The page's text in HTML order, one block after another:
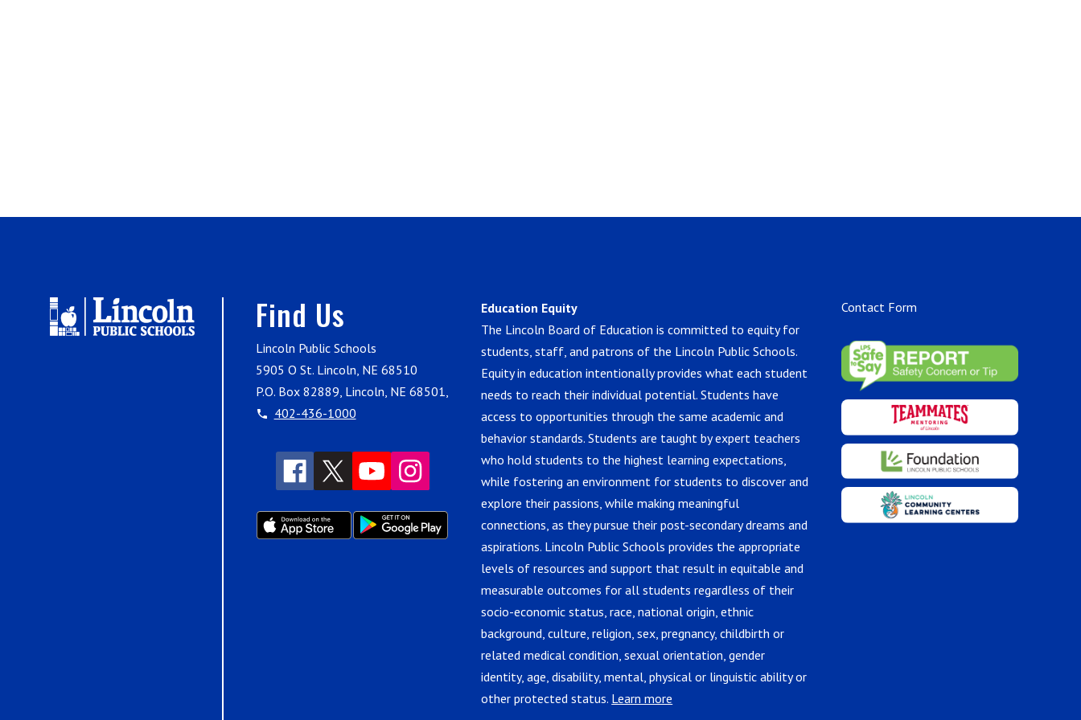
Find Us
Lincoln Public Schools
5905 O St. Lincoln, NE 68510
P.O. Box 82889, Lincoln, NE 68501,
402-436-1000
Education Equity
The Lincoln Board of Education is committed to equity for
students, staff, and patrons of the Lincoln Public Schools.
Equity in education intentionally provides what each student
needs to reach their individual potential. Students have
access to opportunities through the same academic and
behavior standards. Students are taught by expert teachers
who hold students to the highest learning expectations,
while fostering an environment for students to discover and
explore their passions, while making meaningful
connections, as they pursue their post-secondary dreams and
aspirations. Lincoln Public Schools provides the appropriate
levels of resources and support that result in equitable and
measurable outcomes for all students regardless of their
socio-economic status, race, national origin, ethnic
background, culture, religion, sex, pregnancy, childbirth or
related medical condition, sexual orientation, gender
identity, age, disability, mental, physical or linguistic ability or
other protected status. Learn more
Contact Form